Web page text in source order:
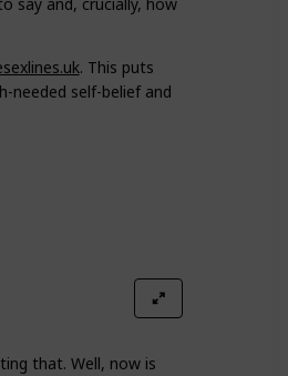
. This puts
needed self-belief and
that. Well, now is